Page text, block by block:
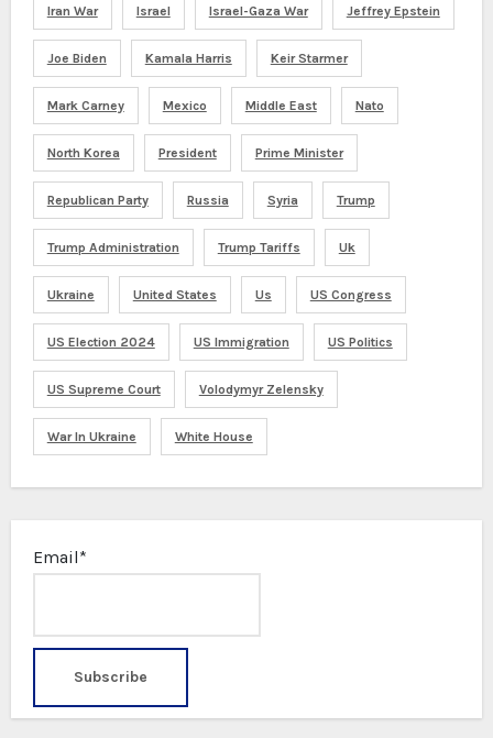
Iran War Israel Israel-Gaza War Jeffrey Epstein
Joe Biden Kamala Harris Keir Starmer
Mark Carney Mexico Middle East Nato
North Korea President Prime Minister
Republican Party Russia Syria Trump
Trump Administration Trump Tariffs Uk
Ukraine United States Us US Congress
US Election 2024 US Immigration US Politics
US Supreme Court Volodymyr Zelensky
War In Ukraine White House
Email*